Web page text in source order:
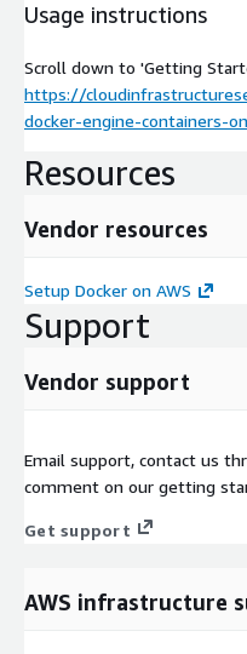
Usage instructions
Scroll down to 'Getting
https://
docker-engine-containers-
Resources
Vendor resources
Setup Docker on AWS
Support
Vendor support
Email support, contact us
comment on our getting
Get support
AWS infrastructure